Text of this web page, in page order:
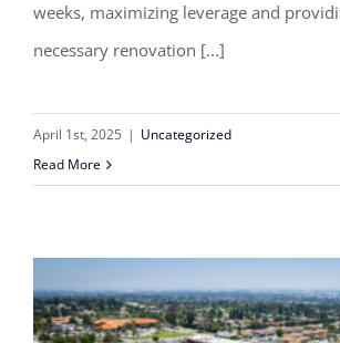
weeks, maximizing leverage and
necessary renovation [...]
April 1st, 2025 | Uncategorized
Read More